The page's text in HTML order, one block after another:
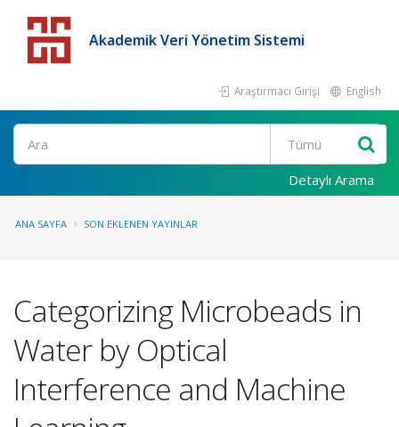
Akademik Veri Yönetim Sistemi
Araştırmacı Girişi English
Detaylı Arama
ANA SAYFA SON EKLENEN YAYINLAR
Categorizing Microbeads in
Water by Optical
Interference and Machine